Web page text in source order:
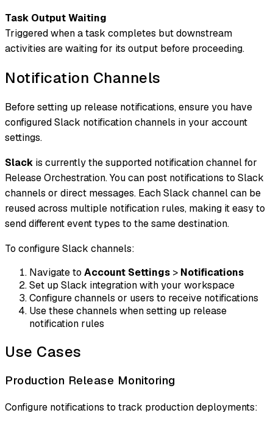
Task Output Waiting
Triggered when a task completes but downstream
activities are waiting for its output before proceeding.
Notification Channels
Before setting up release notifications, ensure you have
configured Slack notification channels in your account
settings.
Slack is currently the supported notification channel for
Release Orchestration. You can post notifications to Slack
channels or direct messages. Each Slack channel can be
reused across multiple notification rules, making it easy to
send different event types to the same destination.
To configure Slack channels:
Navigate to Account Settings > Notifications
Set up Slack integration with your workspace
Configure channels or users to receive notifications
Use these channels when setting up release
notification rules
Use Cases
Production Release Monitoring
Configure notifications to track production deployments: